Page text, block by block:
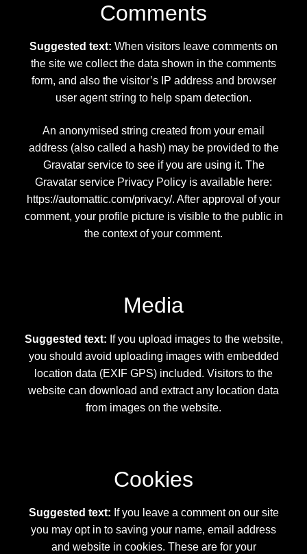
Dashboard
Privacy Policy – Keeping Your DNA Data Secure
Refunds and Returns Policy – Guidelines for Alien
DNA Test Kits
Reserve Your Alien DNA Test Kit
Secure Checkout for Alien DNA Test Kits
What Galactic Species Are You?
Your Alien DNA Test Cart – Review and Checkout
Comments
Suggested text: When visitors leave comments on
the site we collect the data shown in the comments
form, and also the visitor’s IP address and browser
user agent string to help spam detection.
An anonymised string created from your email
address (also called a hash) may be provided to the
Gravatar service to see if you are using it. The
Gravatar service Privacy Policy is available here:
https://automattic.com/privacy/. After approval of your
comment, your profile picture is visible to the public in
the context of your comment.
Media
Suggested text: If you upload images to the website,
you should avoid uploading images with embedded
location data (EXIF GPS) included. Visitors to the
website can download and extract any location data
from images on the website.
Cookies
Suggested text: If you leave a comment on our site
you may opt in to saving your name, email address
and website in cookies. These are for your